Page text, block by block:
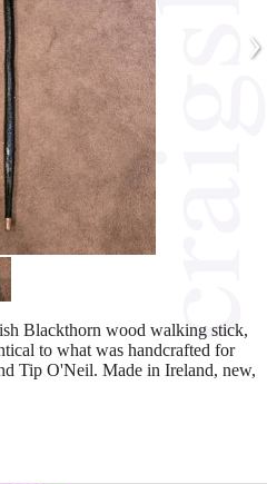
›
Blackthorn wood walking stick,
to what was handcrafted for
Tip O'Neil. Made in Ireland, new,